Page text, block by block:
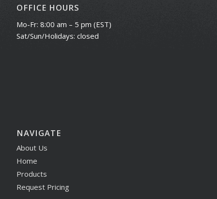
OFFICE HOURS
Mo-Fr: 8:00 am – 5 pm (EST)
Sat/Sun/Holidays: closed
NAVIGATE
About Us
Home
Products
Request Pricing